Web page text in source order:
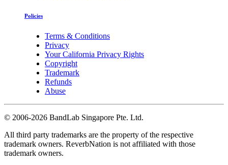
Policies
Terms & Conditions
Privacy
Your California Privacy Rights
Copyright
Trademark
Refunds
Abuse
© 2006-2026 BandLab Singapore Pte. Ltd.
All third party trademarks are the property of the respective
trademark owners. ReverbNation is not affiliated with those
trademark owners.